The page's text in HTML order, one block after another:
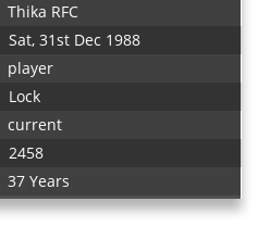
Thika RFC
Sat, 31st Dec 1988
player
Lock
current
2458
37 Years